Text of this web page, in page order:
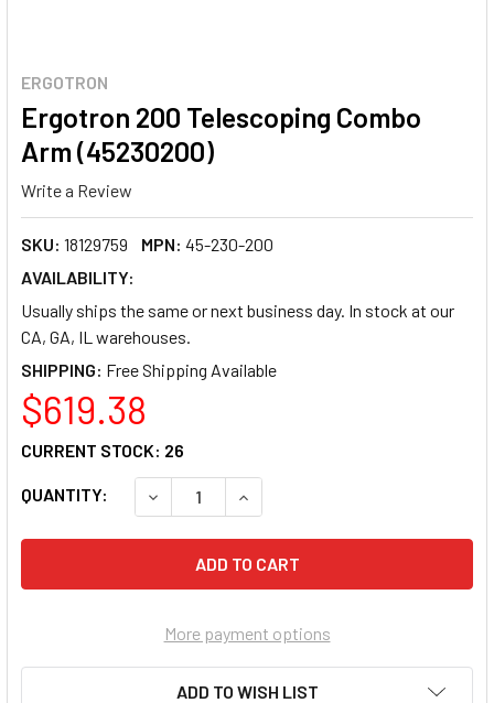
ERGOTRON
Ergotron 200 Telescoping Combo
Arm (45230200)
Write a Review
SKU: 18129759 MPN: 45-230-200
AVAILABILITY:
Usually ships the same or next business day. In stock at our
CA, GA, IL warehouses.
SHIPPING:
$619.38
QUANTITY: DECREASE QUANTITY OF ERGOTRON 200
INCREASE QUANTITY OF
CURRENT STOCK: 26
More payment options
ADD TO WISH LIST